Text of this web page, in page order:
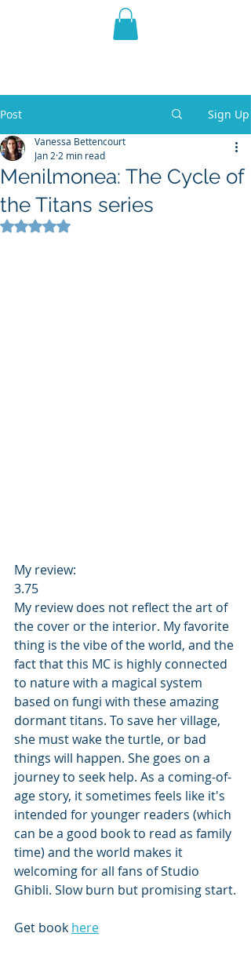
THE VIOLET WEST
Post Sign Up
Menilmonea: The Cycle of
the Titans series
Vanessa Bettencourt
Jan 2 2 min read
Rated NaN out of 5 stars.
My review:
3.75
My review does not reflect the art of
the cover or the interior. My favorite
thing is the vibe of the world, and the
fact that this MC is highly connected
to nature with a magical system
based on fungi with these amazing
dormant titans. To save her village,
she must wake the turtle, or bad
things will happen. She goes on a
journey to seek help. As a coming-of-
age story, it sometimes feels like it's
intended for younger readers (which
can be a good book to read as family
time) and the world makes it
welcoming for all fans of Studio
Ghibli. Slow burn but promising start.
Get book here